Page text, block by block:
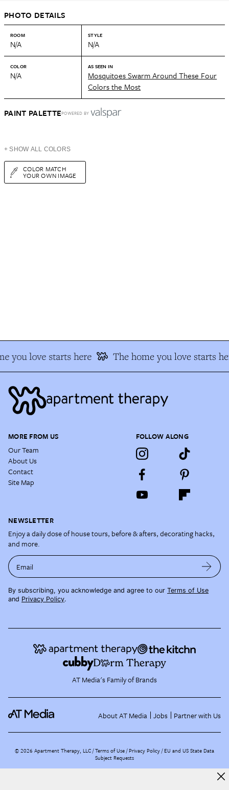
PHOTO DETAILS
ROOM
N/A
STYLE
N/A
COLOR
N/A
AS SEEN IN
Mosquitoes Swarm Around These Four
Colors the Most
PAINT PALETTEPOWERED BY
+ SHOW ALL COLORS
COLOR MATCH
YOUR OWN IMAGE
you love starts here The home you love starts
MORE FROM US
Our Team
About Us
Contact
Site Map
FOLLOW ALONG
NEWSLETTER
Enjoy a daily dose of house tours, before & afters, decorating hacks,
and more.
Email
By subscribing, you acknowledge and agree to our Terms of Use
and Privacy Policy.
AT Media's Family of Brands
About AT Media Jobs Partner with Us
©2026 Apartment Therapy, LLC /Terms of Use Privacy Policy EU and US State Data
Subject Requests